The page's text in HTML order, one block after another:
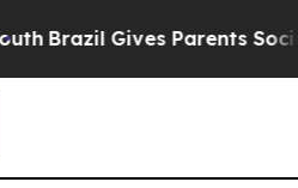
Brazil Gives Parents Social